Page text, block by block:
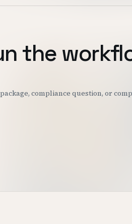
the
compliance question, or